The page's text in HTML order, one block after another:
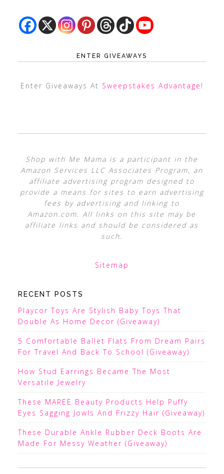
ENTER GIVEAWAYS
Enter Giveaways At Sweepstakes Advantage !
Shop with Me Mama is a participant in the
Amazon Services LLC Associates Program, an
affiliate advertising program designed to
provide a means for sites to earn advertising
fees by advertising and linking to
Amazon.com. All links on this site may be
affiliate links and should be considered as
such.
Sitemap
RECENT POSTS
Playcor Toys Are Stylish Baby Toys That
Double As Home Decor (Giveaway)
5 Comfortable Ballet Flats From Dream Pairs
For Travel And Back To School (Giveaway)
How Stud Earrings Became The Most
Versatile Jewelry
These MAREE Beauty Products Help Puffy
Eyes Sagging Jowls And Frizzy Hair (Giveaway)
These Durable Ankle Rubber Deck Boots Are
Made For Messy Weather (Giveaway)